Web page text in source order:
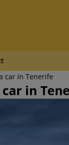
car in Tenerife
in